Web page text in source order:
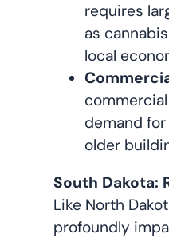
requires
as
local
demand
older
South Dakota:
Like North
profoundly